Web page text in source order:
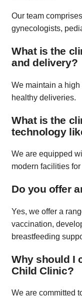
Our team
gynecologists,
What is the
and delivery?
We maintain a
healthy deliveries.
What is the
technology
We are equipped
modern facilities
Do you offer
Yes, we offer a
vaccination,
breastfeeding
Why should I
Child Clinic?
We are committed